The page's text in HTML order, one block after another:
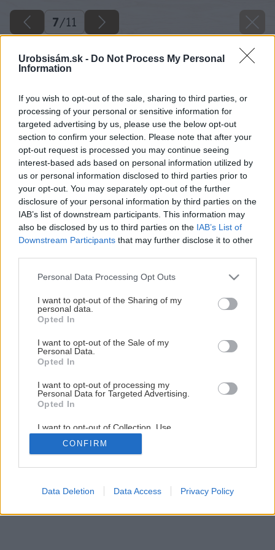
Urobsisám.sk - Do Not Process My Personal
Information
If you wish to opt-out of the sale, sharing to third parties, or
processing of your personal or sensitive information for
targeted advertising by us, please use the below opt-out
section to confirm your selection. Please note that after your
opt-out request is processed you may continue seeing
interest-based ads based on personal information utilized by
us or personal information disclosed to third parties prior to
your opt-out. You may separately opt-out of the further
disclosure of your personal information by third parties on the
IAB’s list of downstream participants. This information may
also be disclosed by us to third parties on the IAB’s List of
Downstream Participants that may further disclose it to other
Please note that this website/app uses one or more Google
not limited to your visit or usage behaviour. You may click to
grant or deny consent to Google and its third-party tags to
use your data for below specified purposes in below Google
consent section.
Personal Data Processing Opt Outs
I want to opt-out of the Sharing of my
personal data.
Opted In
I want to opt-out of the Sale of my
Personal Data.
Opted In
I want to opt-out of processing my
Personal Data for Targeted Advertising.
Opted In
I want to opt-out of Collection, Use,
Retention, Sale, and/or Sharing of my
Personal Data that Is Unrelated with the
Purposes for which it was collected.
Google consents
CONFIRM
Data Deletion Data Access Privacy Policy
7/11
Pokiaľ chcete zdravo bývať, nezatepľujte
7/ 11